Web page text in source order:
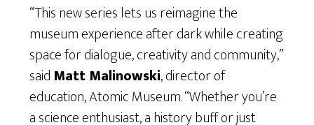
“This new series lets us reimagine the
museum experience after dark while creating
space for dialogue, creativity and community,”
said Matt Malinowski, director of
education, Atomic Museum. “Whether you’re
a science enthusiast, a history buff or just